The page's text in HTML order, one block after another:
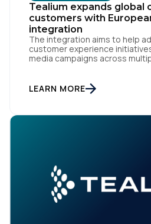
Tealium expands global
customers with
integration
The integration aims to help
customer experience
media campaigns across
advertiser clients seamless
the open-source identity
LEARN MORE
First Name: